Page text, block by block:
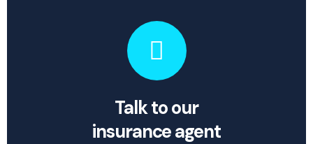
Talk to our
insurance agent